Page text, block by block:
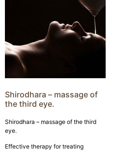
Shirodhara – massage of
the third eye.
Shirodhara – massage of the third
eye.
Effective therapy for treating